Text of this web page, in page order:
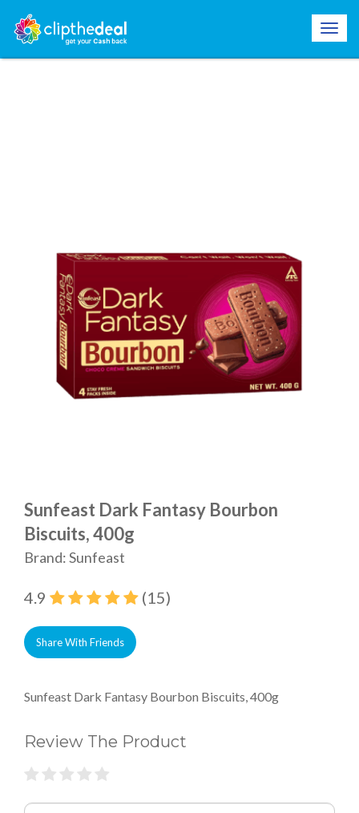
Sunfeast Dark Fantasy Bourbon
Biscuits, 400g
Brand: Sunfeast
4.9 (15)
Share With Friends
Sunfeast Dark Fantasy Bourbon Biscuits, 400g
Review The Product